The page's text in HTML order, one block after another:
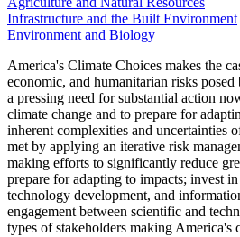
Infrastructure and the Built Environment
Environment and Biology
America's Climate Choices makes the
economic, and humanitarian risks
a pressing need for substantial action
climate change and to prepare for
inherent complexities and uncertainties
met by applying an iterative risk
making efforts to significantly reduce
prepare for adapting to impacts; invest
technology development, and
engagement between scientific and
types of stakeholders making America's